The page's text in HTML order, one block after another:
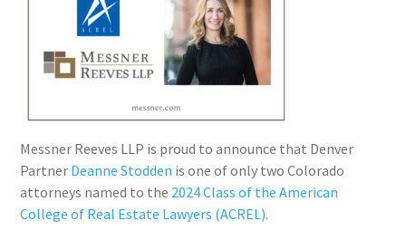
Messner Reeves LLP is proud to announce that Denver
Partner Deanne Stodden is one of only two Colorado
attorneys named to the 2024 Class of the American
College of Real Estate Lawyers (ACREL).